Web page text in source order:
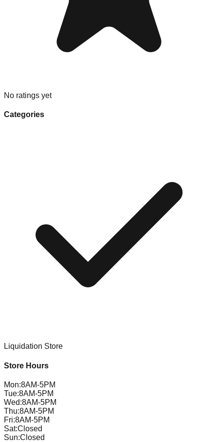
No ratings yet
Categories
Liquidation Store
Store Hours
Mon:8AM-5PM
Tue:8AM-5PM
Wed:8AM-5PM
Thu:8AM-5PM
Fri:8AM-5PM
Sat:Closed
Sun:Closed